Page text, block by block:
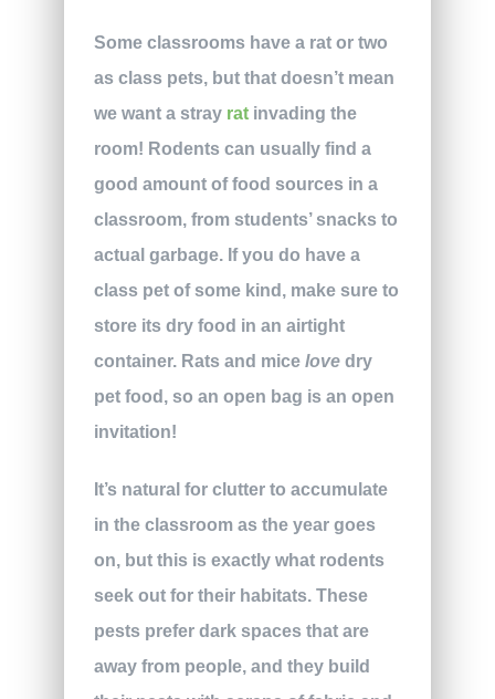
Some classrooms have a rat or two
as class pets, but that doesn’t mean
we want a stray ratinvading the
room! Rodents can usually find a
good amount of food sources in a
classroom, from students’ snacks to
actual garbage. If you do have a
class pet of some kind, make sure to
store its dry food in an airtight
container. Rats and mice love dry
pet food, so an open bag is an open
invitation!
It’s natural for clutter to accumulate
in the classroom as the year goes
on, but this is exactly what rodents
seek out for their habitats. These
pests prefer dark spaces that are
away from people, and they build